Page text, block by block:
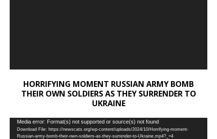
HORRIFYING MOMENT RUSSIAN ARMY BOMB
THEIR OWN SOLDIERS AS THEY SURRENDER TO
UKRAINE
Video
Player
Media error: Format(s) not supported or source(s) not found
Download File: https://newscats.org/wp-content/uploads/2024/10/Horrifying-moment-
Russian-army-bomb-their-own-soldiers-as-they-surrender-to-Ukraine.mp4?_=4